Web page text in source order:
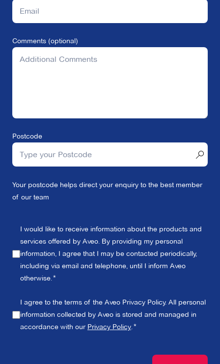
Comments (optional)
Postcode
Your postcode helps direct your enquiry to the best member
of our team
I would like to receive information about the products and
services offered by Aveo. By providing my personal
information, I agree that I may be contacted periodically,
including via email and telephone, until I inform Aveo
otherwise.
I agree to the terms of the Aveo Privacy Policy. All personal
information collected by Aveo is stored and managed in
accordance with our Privacy Policy.